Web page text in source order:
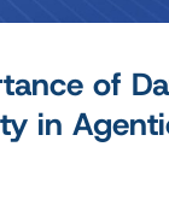
of
in